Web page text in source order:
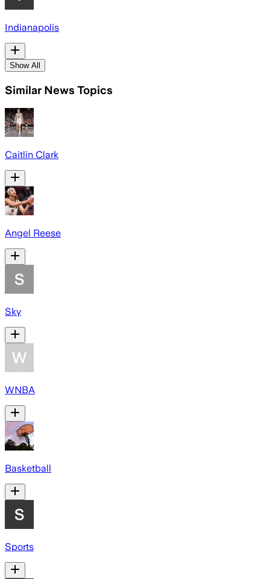
Indianapolis
Show All
Similar News Topics
Caitlin Clark
Angel Reese
Sky
WNBA
Basketball
Sports